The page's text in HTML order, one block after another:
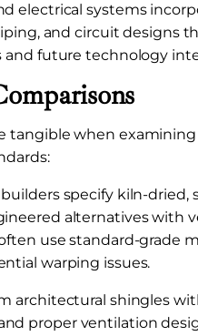
electrical systems
and circuit designs
and future technology
tangible when
specify kiln-dried,
alternatives with
use standard-grade
warping issues.
architectural shingles
proper ventilation